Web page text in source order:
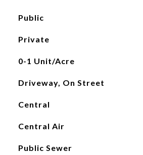
Public
Private
0-1 Unit/Acre
Driveway, On Street
Central
Central Air
Public Sewer